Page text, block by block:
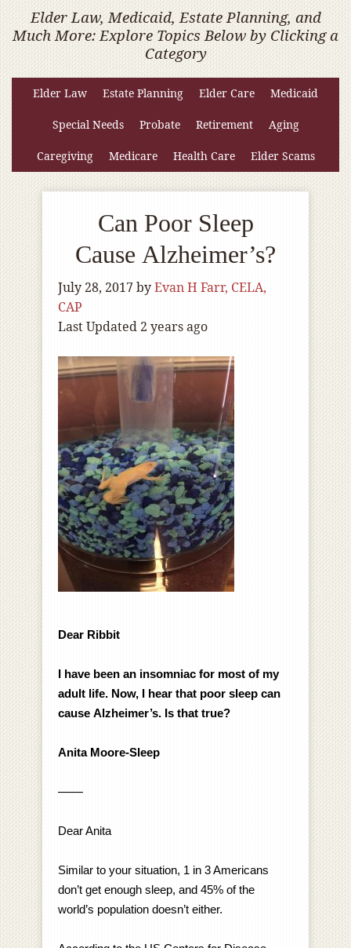
Elder Law, Medicaid, Estate Planning, and
Much More: Explore Topics Below by Clicking a
Category
Elder Law Estate Planning Elder Care Medicaid
Special Needs Probate Retirement Aging
Caregiving Medicare Health Care Elder Scams
Can Poor Sleep
Cause Alzheimer’s?
July 28, 2017 byEvan H Farr, CELA,
CAP
Last Updated 2 years ago
Dear Ribbit
I have been an insomniac for most of my
adult life. Now, I hear that poor sleep can
cause Alzheimer’s. Is that true?
Anita Moore-Sleep
——
Dear Anita
Similar to your situation, 1 in 3 Americans
don’t get enough sleep, and 45% of the
world’s population doesn’t either.